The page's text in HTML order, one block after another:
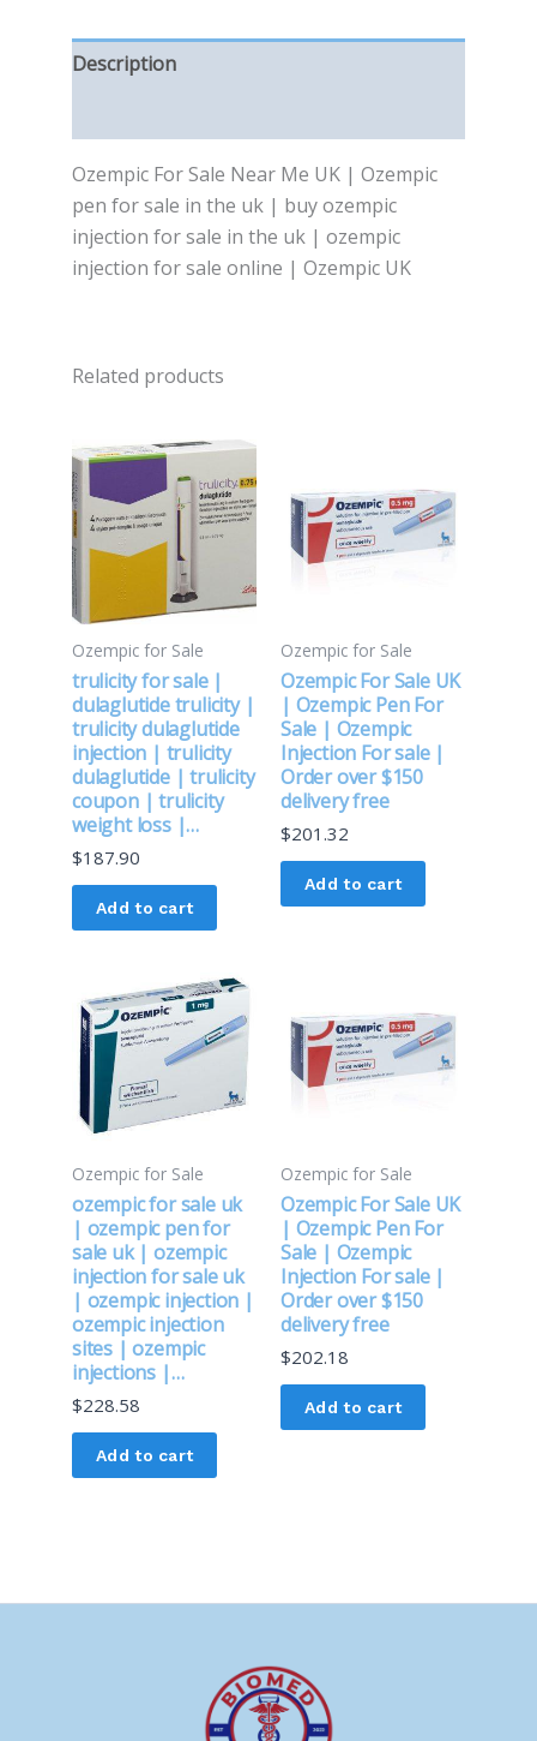
Description
Ozempic For Sale Near Me UK | Ozempic
pen for sale in the uk | buy ozempic
injection for sale in the uk | ozempic
injection for sale online | Ozempic UK
Related products
Ozempic for Sale
trulicity for sale |
dulaglutide trulicity |
trulicity dulaglutide
injection | trulicity
dulaglutide | trulicity
coupon | trulicity
weight loss |…
$187.90
Add to cart
Ozempic for Sale
Ozempic For Sale UK
| Ozempic Pen For
Sale | Ozempic
Injection For sale |
Order over $150
delivery free
$201.32
Add to cart
Ozempic for Sale
ozempic for sale uk
| ozempic pen for
sale uk | ozempic
injection for sale uk
| ozempic injection |
ozempic injection
sites | ozempic
injections |…
$228.58
Add to cart
Ozempic for Sale
Ozempic For Sale UK
| Ozempic Pen For
Sale | Ozempic
Injection For sale |
Order over $150
delivery free
$202.18
Add to cart